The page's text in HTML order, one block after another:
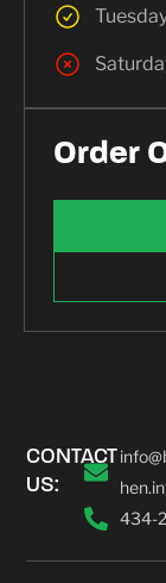
Order
CONTACT
US:
434-